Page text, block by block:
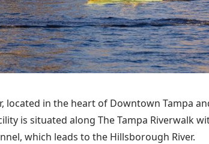
located in the heart of Downtown Tampa
is situated along The Tampa Riverwalk
which leads to the Hillsborough River.